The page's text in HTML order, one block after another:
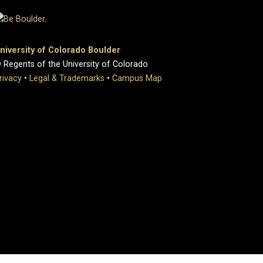
of Colorado Boulder
of the University of Colorado
• Legal & Trademarks • Campus Map